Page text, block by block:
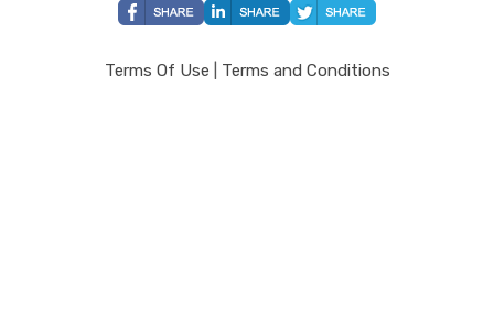
Terms Of Use Terms and Conditions